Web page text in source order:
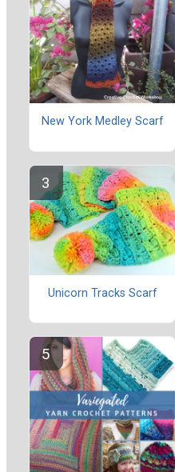
New York Medley Scarf
Unicorn Tracks Scarf